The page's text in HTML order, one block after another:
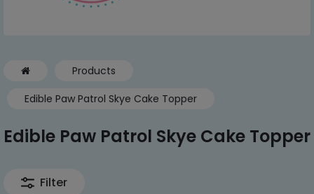
Products
Edible Paw Patrol Skye Cake Topper
Edible Paw Patrol Skye Cake Topper
Filter